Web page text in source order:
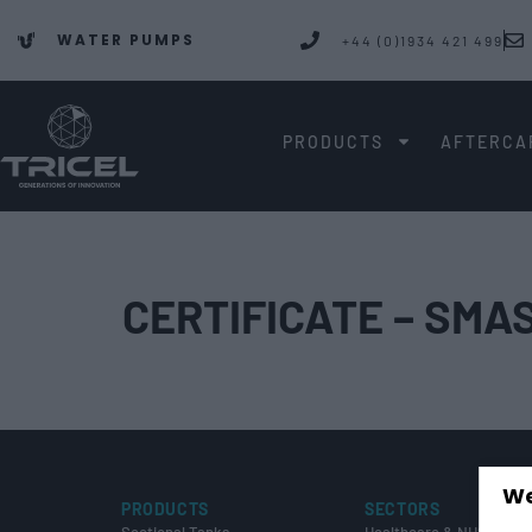
WATER PUMPS +44 (0)1934 421 499
PRODUCTS
CERTIFICATE –
PRODUCTS SECTORS